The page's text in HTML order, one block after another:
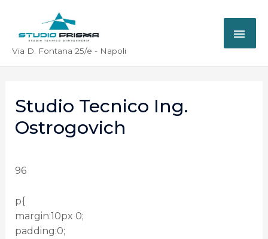
Via D. Fontana 25/e - Napoli
Studio Tecnico Ing.
Ostrogovich
96
p{
margin:10px 0;
padding:0;